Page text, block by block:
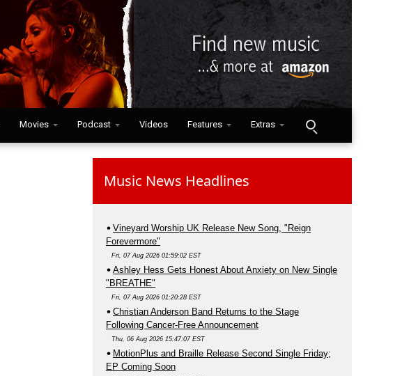
Movies Podcast Videos Features Extras
Music News Headlines
Vineyard Worship UK Release New Song, "Reign
Forevermore"
Fri, 07 Aug 2026 01:59:02 EST
Ashley Hess Gets Honest About Anxiety on New Single
"BREATHE"
Fri, 07 Aug 2026 01:20:28 EST
Christian Anderson Band Returns to the Stage
Following Cancer-Free Announcement
Thu, 06 Aug 2026 15:47:07 EST
MotionPlus and Braille Release Second Single Friday;
EP Coming Soon